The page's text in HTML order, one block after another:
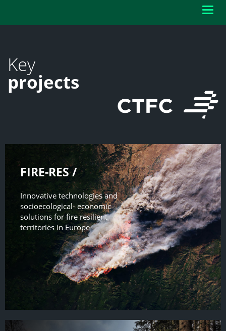
Key
projects
FIRE-RES /
Innovative technologies and
socioecological- economic
solutions for fire resilient
territories in Europe